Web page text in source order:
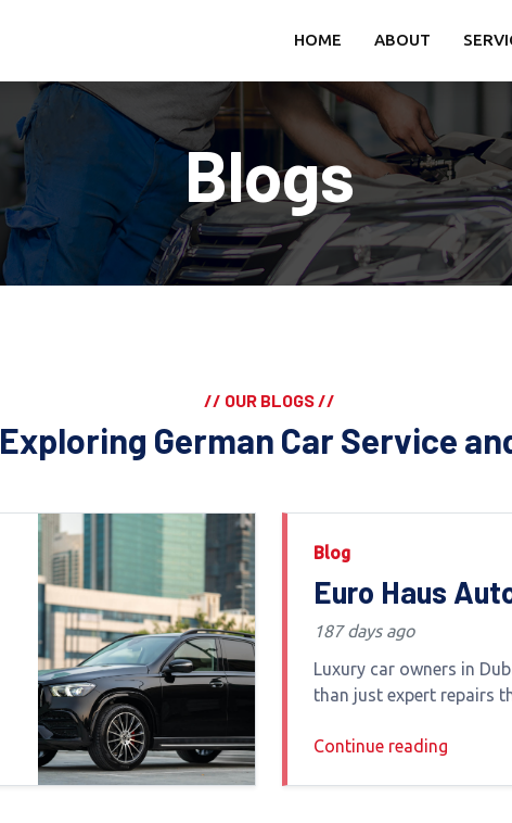
HOME ABOUT
Blogs
// OUR BLOGS //
German Car Service
Blog
Euro Haus
Luxury Car
Providers
and Delivery
187 days ago
Luxury car owners in
than just expert repairs
handling One of the
Continue reading